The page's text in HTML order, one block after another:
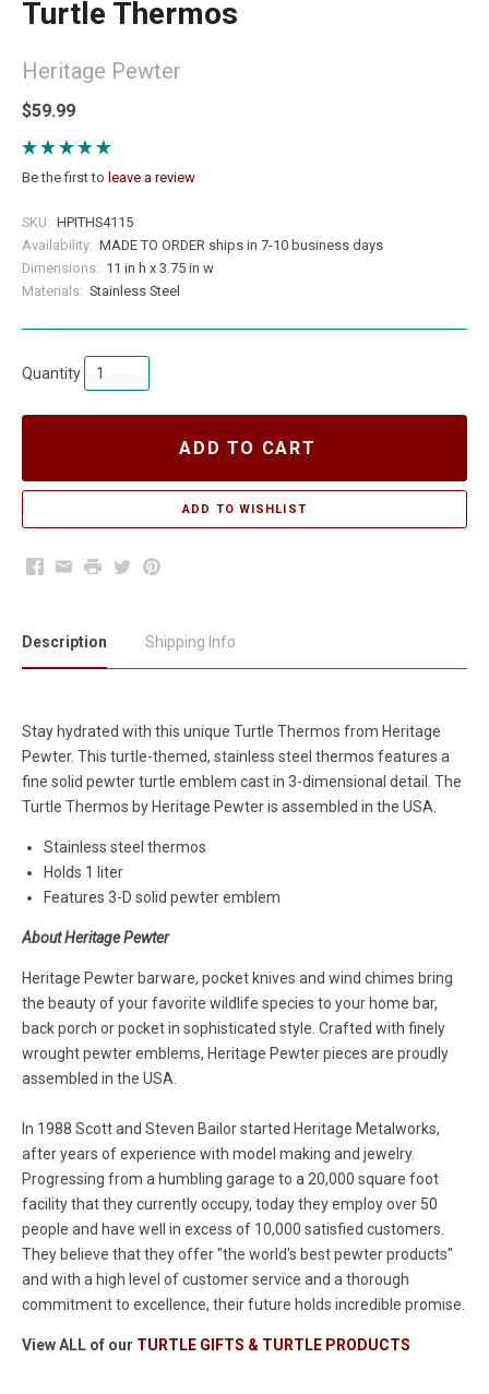
Turtle Thermos
Heritage Pewter
$59.99
Be the first to leave a review
SKU: HPITHS4115
Availability: MADE TO ORDER ships in 7-10 business days
Dimensions: 11 in h x 3.75 in w
Materials: Stainless Steel
Quantity
ADD TO CART
Facebook
EmailPrintTwitterPinterest
Description Shipping Info
Stay hydrated with this unique Turtle Thermos from Heritage
Pewter. This turtle-themed, stainless steel thermos features a
fine solid pewter turtle emblem cast in 3-dimensional detail. The
Turtle Thermos by Heritage Pewter is assembled in the USA.
Stainless steel thermos
Holds 1 liter
Features 3-D solid pewter emblem
About Heritage Pewter
Heritage Pewter barware, pocket knives and wind chimes bring
the beauty of your favorite wildlife species to your home bar,
back porch or pocket in sophisticated style. Crafted with finely
wrought pewter emblems, Heritage Pewter pieces are proudly
assembled in the USA.
In 1988 Scott and Steven Bailor started Heritage Metalworks,
after years of experience with model making and jewelry.
Progressing from a humbling garage to a 20,000 square foot
facility that they currently occupy, today they employ over 50
people and have well in excess of 10,000 satisfied customers.
They believe that they offer "the world's best pewter products"
and with a high level of customer service and a thorough
commitment to excellence, their future holds incredible promise.
View ALL of our TURTLE GIFTS & TURTLE PRODUCTS